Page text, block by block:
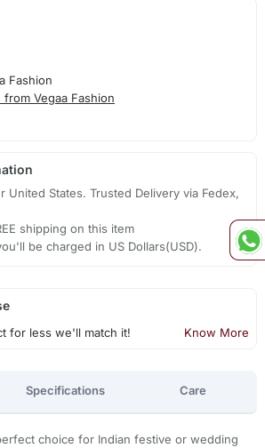
Fashion
from Vegaa Fashion
United States. Trusted Delivery via Fedex,
shipping on this item
be charged in US Dollars(USD).
for less we'll match it! Know More
Specifications Care
choice for Indian festive or wedding